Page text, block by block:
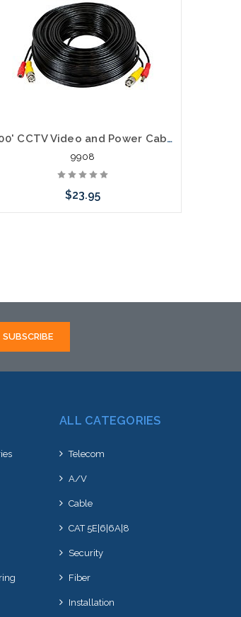
100' CCTV Video and Power Cable BNC 2.1mm
9908
$23.95
ALL CATEGORIES
Telecom
A/V
Cable
CAT 5E|6|6A|8
Security
Fiber
Installation